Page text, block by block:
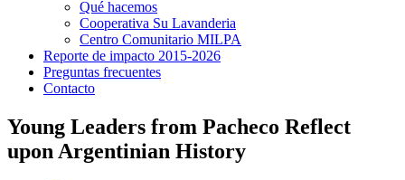
Qué hacemos
Cooperativa Su Lavanderia
Centro Comunitario MILPA
Reporte de impacto 2015-2026
Preguntas frecuentes
Contacto
Young Leaders from Pacheco Reflect
upon Argentinian History